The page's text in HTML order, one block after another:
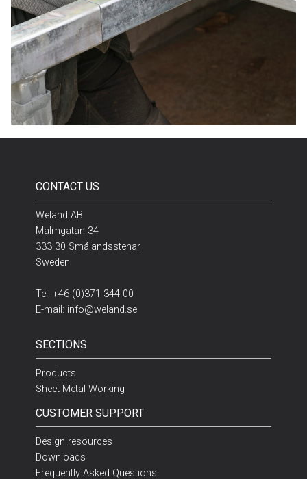
CONTACT US
Weland AB
Malmgatan 34
333 30 Smålandsstenar
Sweden
Tel:+46 (0)371-344 00
E-mail: info@weland.se
SECTIONS
Products
Sheet Metal Working
CUSTOMER SUPPORT
Design resources
Downloads
Frequently Asked Questions